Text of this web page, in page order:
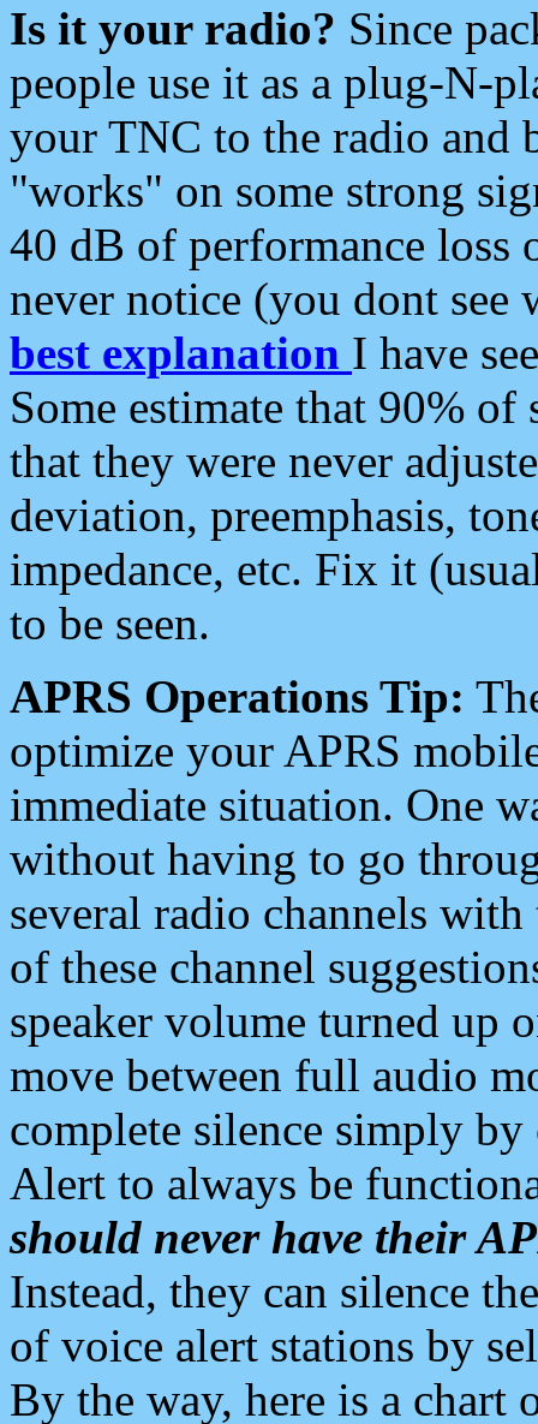
Is it your radio? Since
people use it as a plug-N-
your TNC to the radio and
"works" on some strong
40 dB of performance loss
never notice (you dont see
best explanation I have
Some estimate that 90%
that they were never
deviation, preemphasis,
impedance, etc. Fix it
to be seen.
APRS Operations Tip:
optimize your APRS
immediate situation. One
without having to go
several radio channels
of these channel
speaker volume turned up
move between full audio
complete silence simply
Alert to always be
should never have their
Instead, they can silence
of voice alert stations by
By the way, here is a chart